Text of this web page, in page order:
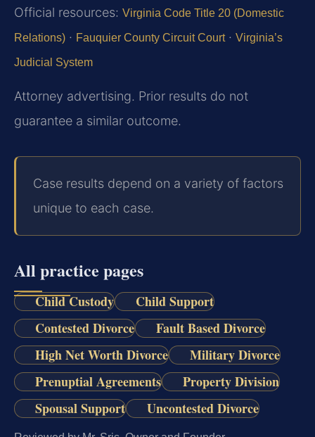
Official resources: Virginia Code Title 20 (Domestic
Relations) · Fauquier County Circuit Court· Virginia’s
Judicial System
Attorney advertising. Prior results do not
guarantee a similar outcome.
Case results depend on a variety of factors
unique to each case.
All practice pages
Child Custody
Child Support
Contested Divorce
Fault Based Divorce
High Net Worth Divorce
Military Divorce
Prenuptial Agreements
Property Division
Spousal Support
Uncontested Divorce